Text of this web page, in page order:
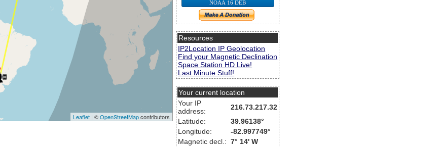
Leaflet| ©OpenStreetMapcontributors
NOAA 16 DEB
Resources
IP2Location IP Geolocation
Find your Magnetic Declination
Space Station HD Live!
Last Minute Stuff!
Your current location
Your IP
address:
216.73.217.32
Latitude:
39.96138°
Longitude:
-82.997749°
Magnetic decl.: 7° 14' W